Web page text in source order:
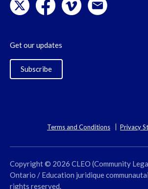
Get our updates
Subscribe
Terms and Conditions Privacy
Copyright © 2026 CLEO (Community
Ontario / Education juridique
rights reserved.